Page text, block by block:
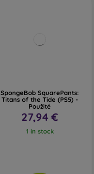
SpongeBob SquarePants:
Titans of the Tide (PS5) -
Použité
27,94 €
1 in stock